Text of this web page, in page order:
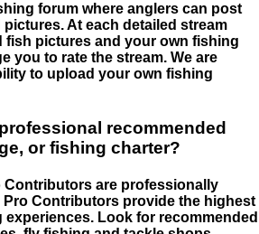
forum where anglers can post
At each detailed stream
fish pictures and your own fishing
you to rate the stream. We are
to upload your own fishing
recommended
or fishing charter?
Contributors are professionally
Contributors provide the highest
Look for recommended